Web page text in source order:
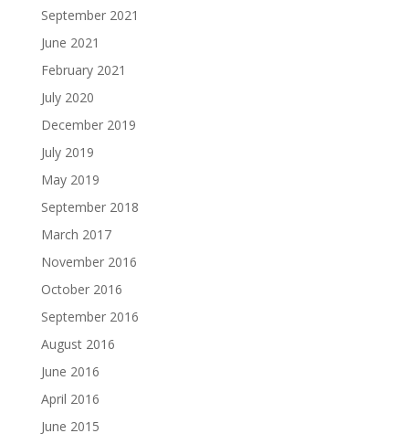
September 2021
June 2021
February 2021
July 2020
December 2019
July 2019
May 2019
September 2018
March 2017
November 2016
October 2016
September 2016
August 2016
June 2016
April 2016
June 2015